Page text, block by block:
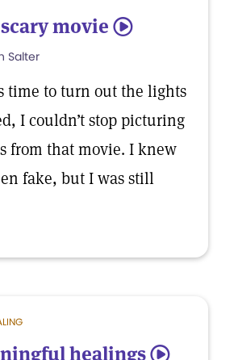
movie 5
Salter
time to turn out the lights
I couldn’t stop picturing
from that movie. I knew
fake, but I was still
healings 5